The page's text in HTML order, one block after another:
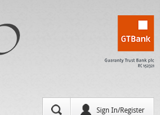
Sign In/Register